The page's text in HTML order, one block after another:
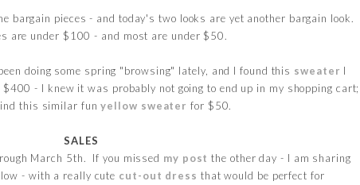
bargain pieces - and today's two looks are yet another bargain look.
are under $100 - and most are under $50.
doing some spring "browsing" lately, and I found this sweater I
- I knew it was probably not going to end up in my shopping cart;
this similar funyellow sweater for $50.
SALES
March 5th. If you missed my post the other day - I am sharing
- with a really cute cut-out dress that would be perfect for